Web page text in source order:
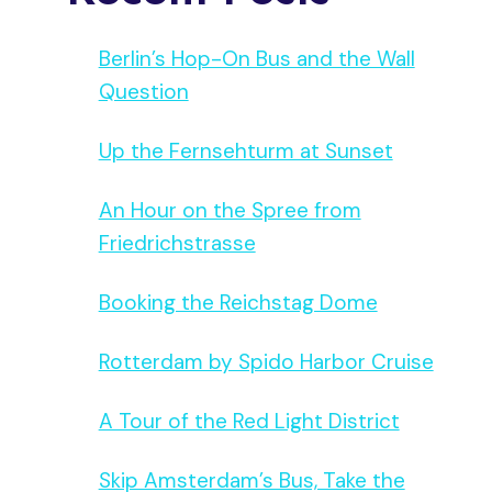
Berlin’s Hop-On Bus and the Wall
Question
Up the Fernsehturm at Sunset
An Hour on the Spree from
Friedrichstrasse
Booking the Reichstag Dome
Rotterdam by Spido Harbor Cruise
A Tour of the Red Light District
Skip Amsterdam’s Bus, Take the